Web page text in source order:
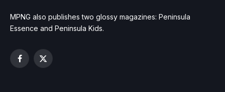
MPNG also publishes two glossy magazines: Peninsula
Essence and Peninsula Kids.
Facebook
X